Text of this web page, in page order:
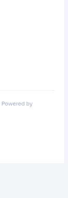
Powered by